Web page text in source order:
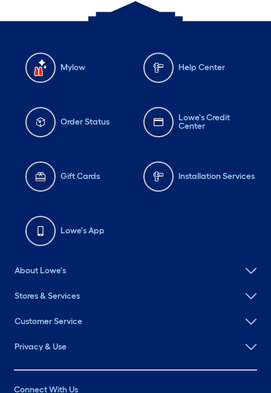
Mylow Help Center
Order Status
Lowe's Credit
Center
Gift Cards Installation Services
Lowe's App
About Lowe's
Stores & Services
Customer Service
Privacy & Use
Connect With Us